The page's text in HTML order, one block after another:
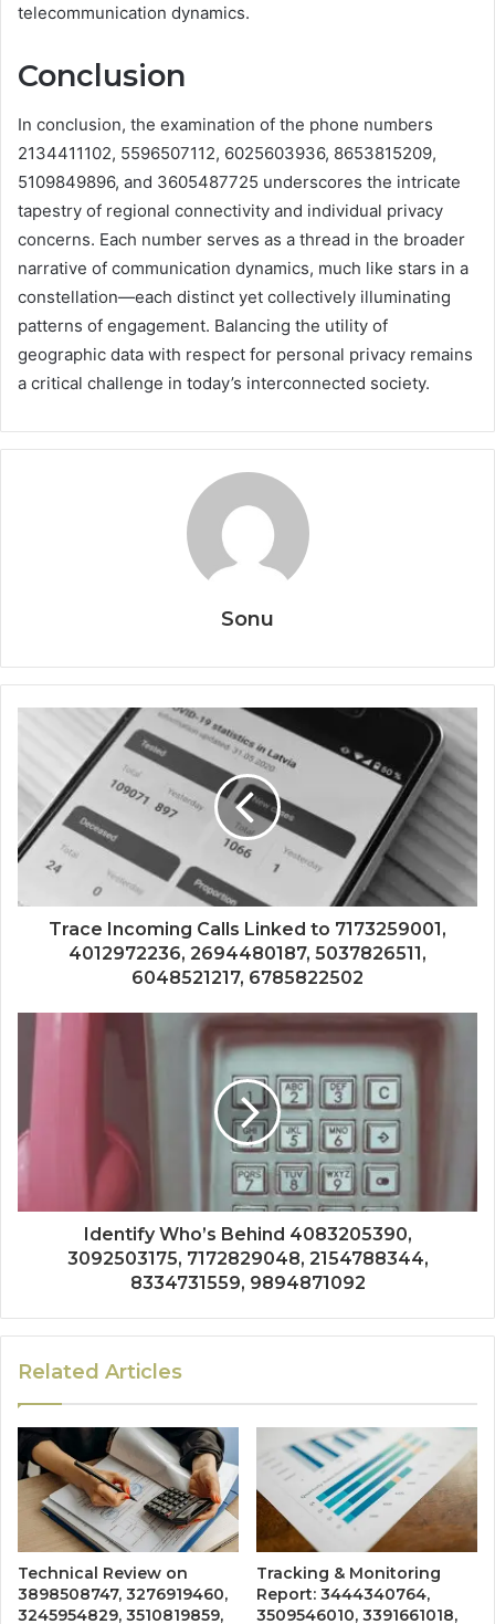
telecommunication dynamics.
Conclusion
In conclusion, the examination of the phone numbers
2134411102, 5596507112, 6025603936, 8653815209,
5109849896, and 3605487725 underscores the intricate
tapestry of regional connectivity and individual privacy
concerns. Each number serves as a thread in the broader
narrative of communication dynamics, much like stars in a
constellation—each distinct yet collectively illuminating
patterns of engagement. Balancing the utility of
geographic data with respect for personal privacy remains
a critical challenge in today’s interconnected society.
Sonu
Trace Incoming Calls Linked to 7173259001,
4012972236, 2694480187, 5037826511,
6048521217, 6785822502
Identify Who’s Behind 4083205390,
3092503175, 7172829048, 2154788344,
8334731559, 9894871092
Related Articles
Technical Review on
3898508747, 3276919460,
3245954829, 3510819859,
Tracking & Monitoring
Report: 3444340764,
3509546010, 3391661018,